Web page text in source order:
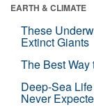
EARTH & CLIMATE
These
Extinct Giants
The Best
Deep-Sea
Never